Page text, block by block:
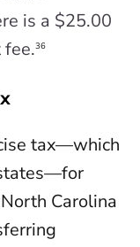
is a $25.00
fee.36
tax—which
Carolina